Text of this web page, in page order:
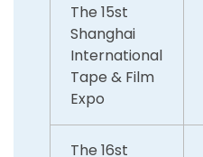
The 15st
Shanghai
International
Tape & Film
Expo
The 16st